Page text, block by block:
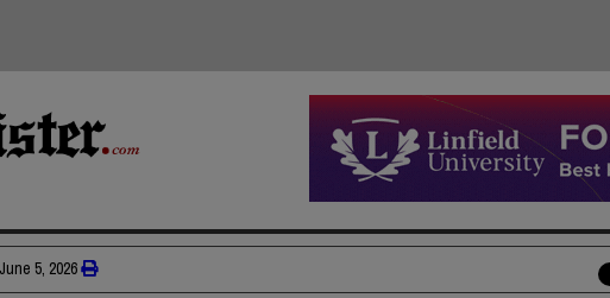
June 5, 2026